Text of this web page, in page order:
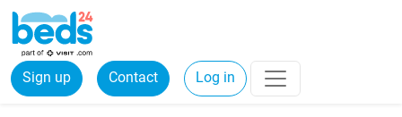
Sign up Contact Log in